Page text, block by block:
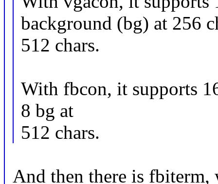
background (bg) at 256
512 chars.
With fbcon, it supports
8 bg at
512 chars.
And then there is fbiterm,